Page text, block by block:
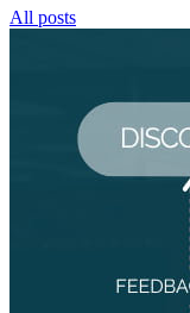
All posts